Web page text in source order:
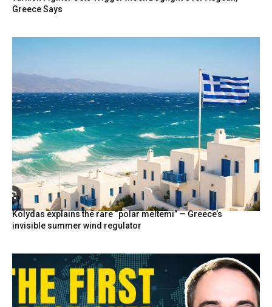
Greece Says
Kolydas explains the rare “polar meltemi” — Greece’s
invisible summer wind regulator